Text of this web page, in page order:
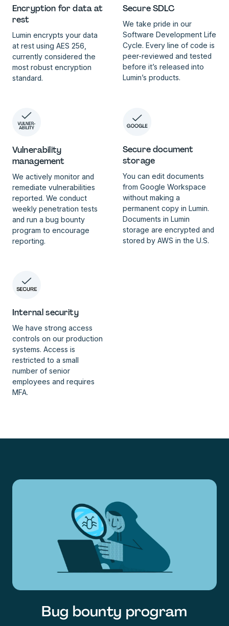
Encryption for data at
rest
Lumin encrypts your data
at rest using AES 256,
currently considered the
most robust encryption
standard.
Secure SDLC
We take pride in our
Software Development Life
Cycle. Every line of code is
peer-reviewed and tested
before it’s released into
Lumin’s products.
Vulnerability
management
We actively monitor and
remediate vulnerabilities
reported. We conduct
weekly penetration tests
and run a bug bounty
program to encourage
reporting.
Secure document
storage
You can edit documents
from Google Workspace
without making a
permanent copy in Lumin.
Documents in Lumin
storage are encrypted and
stored by AWS in the U.S.
Internal security
We have strong access
controls on our production
systems. Access is
restricted to a small
number of senior
employees and requires
MFA.
Bug bounty program